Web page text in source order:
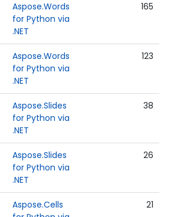
Aspose.Words
for Python via
.NET
165
Aspose.Words
for Python via
.NET
123
Aspose.Slides
for Python via
.NET
38
Aspose.Slides
for Python via
.NET
26
Aspose.Cells
21